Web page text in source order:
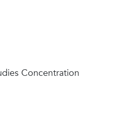
Concentration